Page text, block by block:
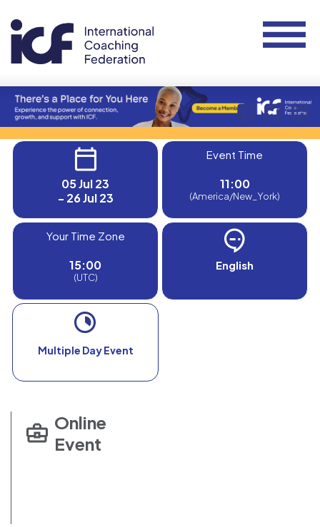
05 Jul 23
- 26 Jul 23
Event Time
11:00
(America/New_York)
Your Time Zone
15:00
(UTC)
English
Multiple Day Event
Online
Event